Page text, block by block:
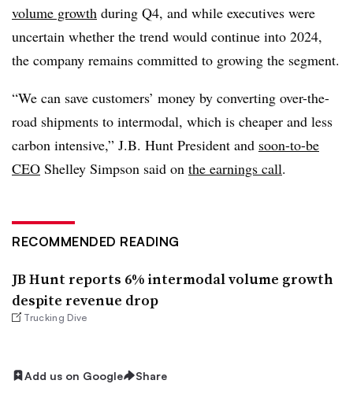
volume growth during Q4, and while executives were
uncertain whether the trend would continue into 2024,
the company remains committed to growing the segment.
“We can save customers’ money by converting over-the-
road shipments to intermodal, which is cheaper and less
carbon intensive,” J.B. Hunt President and soon-to-be
CEO Shelley Simpson said on the earnings call.
RECOMMENDED READING
JB Hunt reports 6% intermodal volume growth
despite revenue drop
Trucking Dive
Add us on Google Share